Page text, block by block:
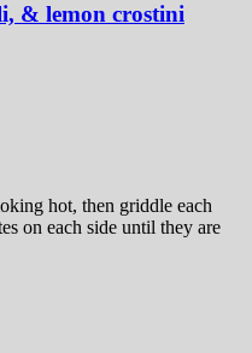
& lemon crostini
hot, then griddle each
on each side until they are